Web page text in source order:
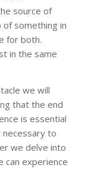
source of
something in
for both.
in the same
we will
that the end
is essential
to
we delve into
can experience